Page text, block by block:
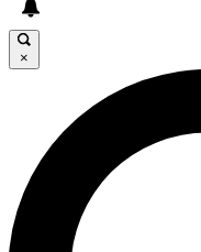
LIVE SCIENCE
Unlimited access to
interviews, all ad-free
×